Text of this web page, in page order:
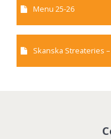
Menu 25-26
Skanska Streateries